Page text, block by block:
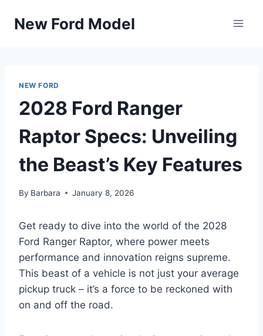
New Ford Model
NEW FORD
2028 Ford Ranger
Raptor Specs: Unveiling
the Beast’s Key Features
By Barbara January 8, 2026
Get ready to dive into the world of the 2028
Ford Ranger Raptor, where power meets
performance and innovation reigns supreme.
This beast of a vehicle is not just your average
pickup truck – it’s a force to be reckoned with
on and off the road.